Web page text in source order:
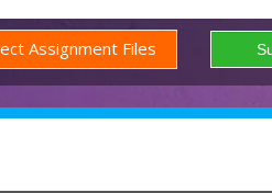
Assignment Files